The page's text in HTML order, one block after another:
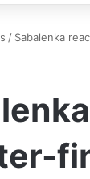
/ Sabalenka